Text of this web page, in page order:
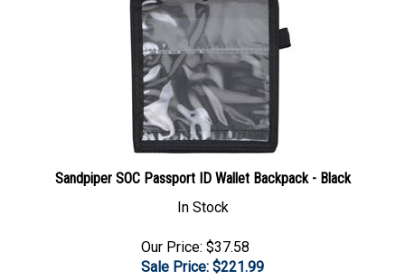
Sandpiper SOC Passport ID Wallet Backpack - Black
In Stock
Sale Price: $221.99